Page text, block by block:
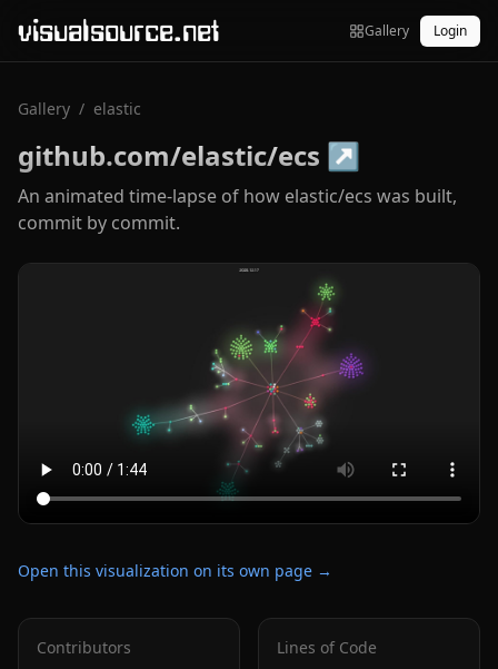
visualsource.net Gallery Login
Gallery / elastic
github.com/elastic/ecs ↗
An animated time-lapse of how elastic/ecs was built,
commit by commit.
Open this visualization on its own page →
Contributors Lines of Code